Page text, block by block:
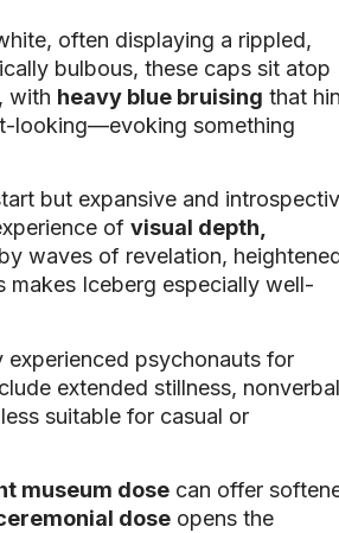
often displaying a rippled,
bulbous, these caps sit atop
with heavy blue bruising that
looking—evoking something
but expansive and
of visual depth,
waves of revelation,
makes Iceberg especially well-
experienced psychonauts for
extended stillness, nonverbal
suitable for casual or
museum dose can offer
dose opens the